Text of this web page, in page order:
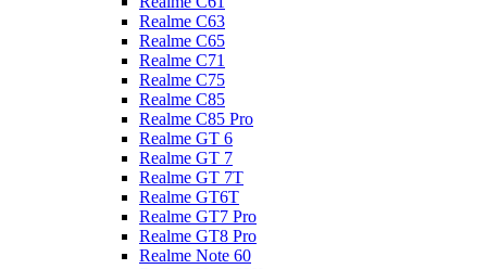
Realme C63
Realme C65
Realme C71
Realme C75
Realme C85
Realme C85 Pro
Realme GT 6
Realme GT 7
Realme GT 7T
Realme GT6T
Realme GT7 Pro
Realme GT8 Pro
Realme Note 60